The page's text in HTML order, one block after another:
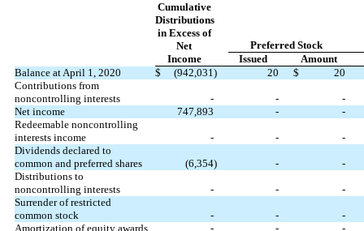
Cumulative
Distributions
in Excess of
Net
Preferred Stock
Income
Issued
Amount
Balance at April 1, 2020
$ (942,031) 20 $
20
Contributions from
noncontrolling interests
- -
-
Net income
747,893 -
-
Redeemable noncontrolling
interests income
- -
-
Dividends declared to
common and preferred shares
(6,354) -
-
Distributions to
noncontrolling interests
- -
-
Surrender of restricted
common stock
- -
-
Amortization of equity awards
- -
-